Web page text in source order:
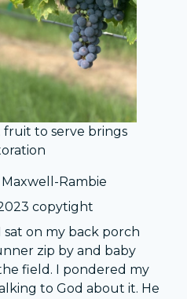
to serve brings
Rambie
copytight
sat on my back porch
zip by and baby
field. I pondered my
to God about it. He